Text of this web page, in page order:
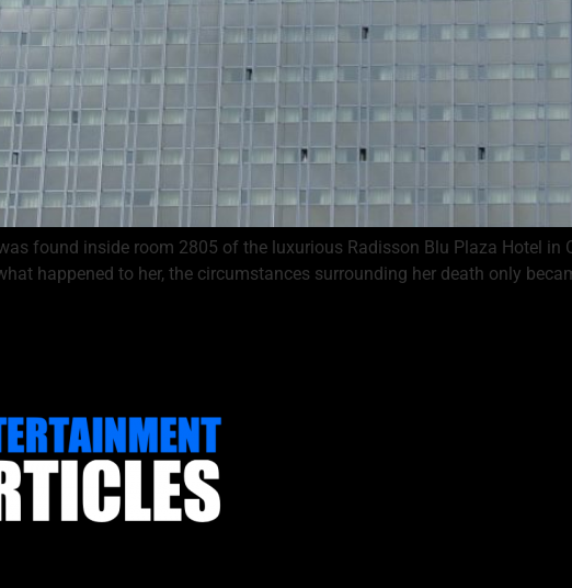
found inside room 2805 of the luxurious Radisson Blu Plaza Hotel in
happened to her, the circumstances surrounding her death only